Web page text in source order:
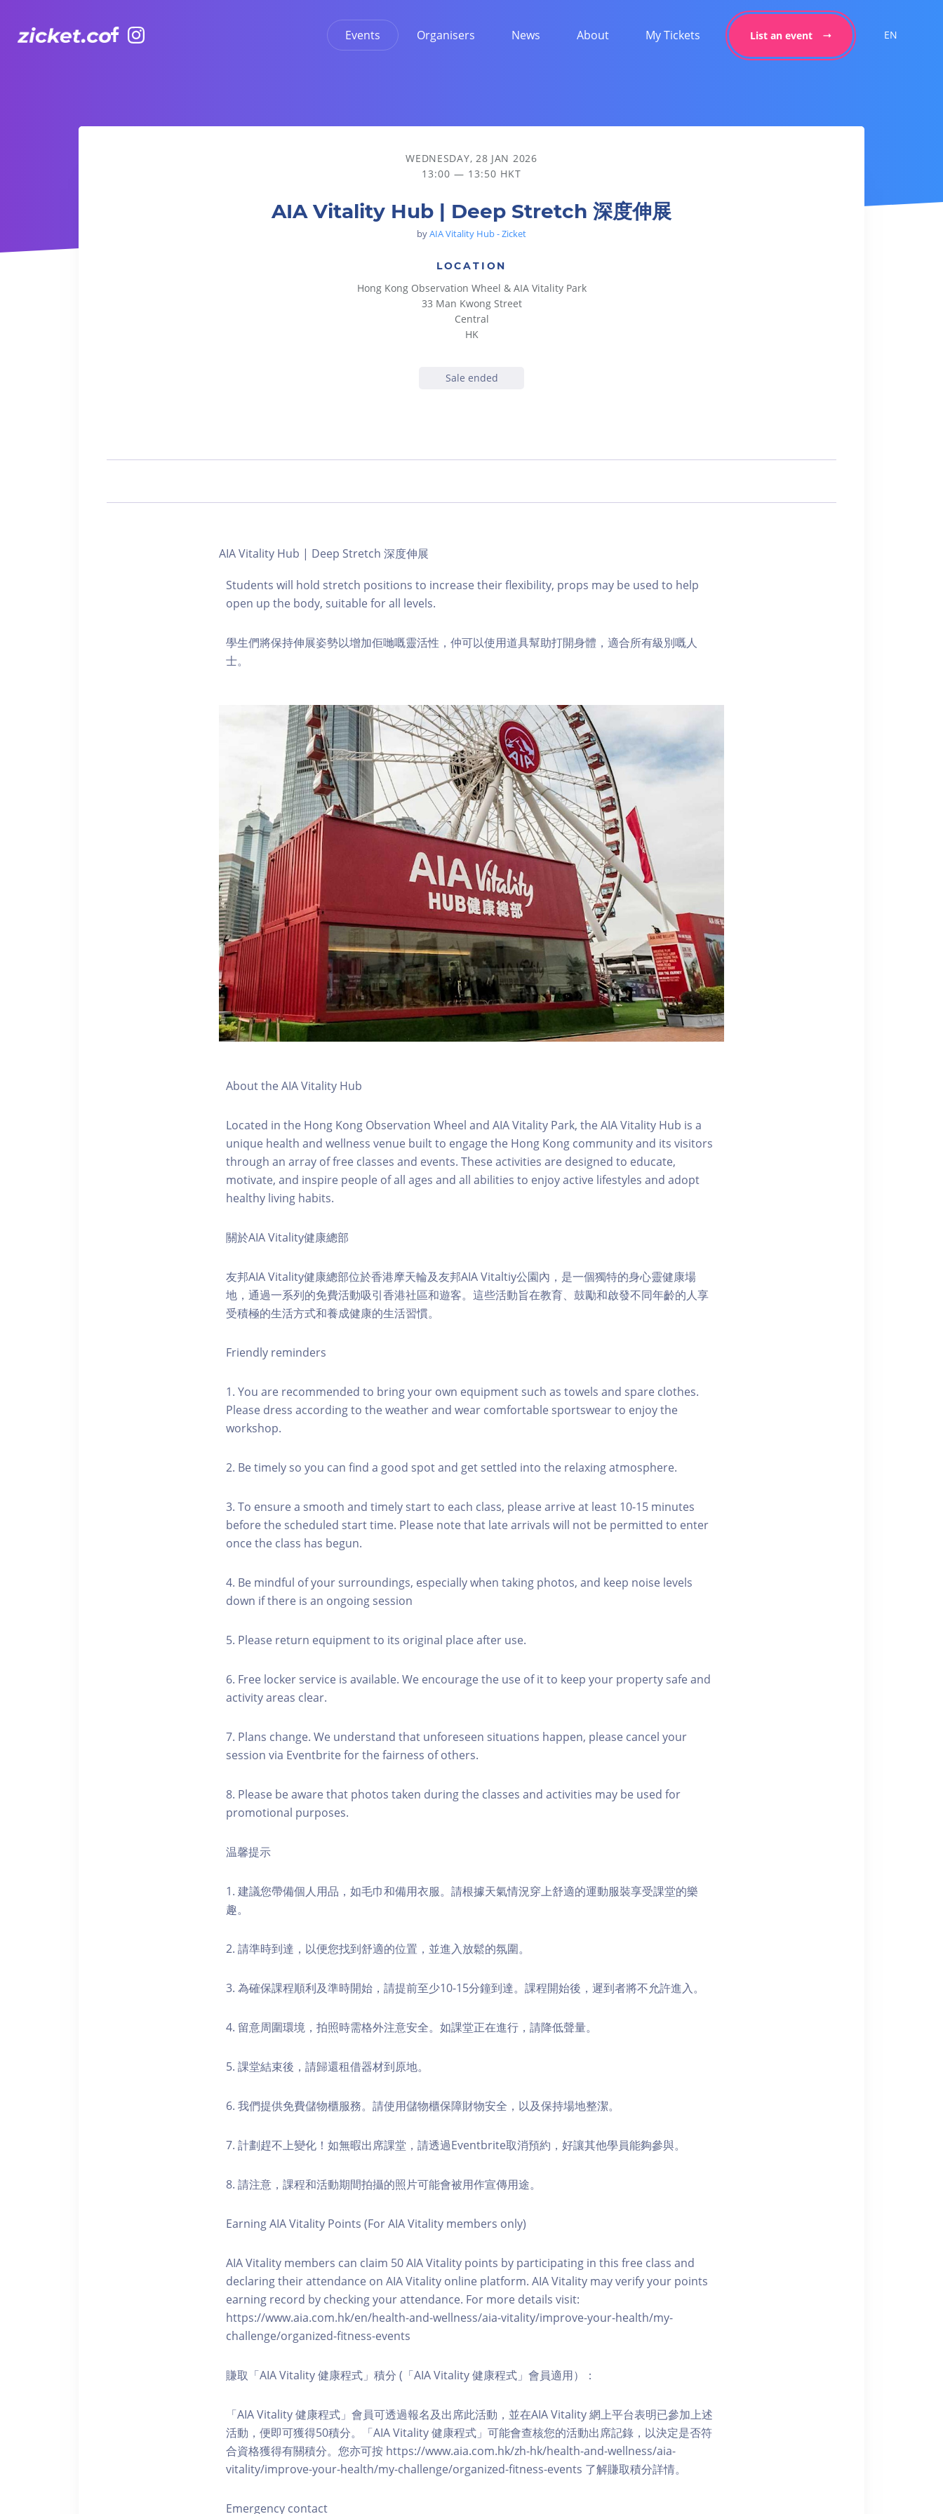
Events Organisers News About My Tickets List an event EN
AIA Vitality Hub | Deep Stretch 深度伸展
WEDNESDAY, 28 JAN 2026
13:00 — 13:50 HKT
AIA Vitality Hub | Deep Stretch 深度伸展
byAIA Vitality Hub - Zicket
LOCATION
Hong Kong Observation Wheel & AIA Vitality Park
33 Man Kwong Street
Central
HK
Sale ended
AIA Vitality Hub | Deep Stretch 深度伸展
Students will hold stretch positions to increase their flexibility, props may be used to help
open up the body, suitable for all levels.
學生們將保持伸展姿勢以增加佢哋嘅靈活性，仲可以使用道具幫助打開身體，適合所有級別嘅人
士。
About the AIA Vitality Hub
Located in the Hong Kong Observation Wheel and AIA Vitality Park, the AIA Vitality Hub is a
unique health and wellness venue built to engage the Hong Kong community and its visitors
through an array of free classes and events. These activities are designed to educate,
motivate, and inspire people of all ages and all abilities to enjoy active lifestyles and adopt
healthy living habits.
關於AIA Vitality健康總部
友邦AIA Vitality健康總部位於香港摩天輪及友邦AIA Vitaltiy公園內，是一個獨特的身心靈健康場
地，通過一系列的免費活動吸引香港社區和遊客。這些活動旨在教育、鼓勵和啟發不同年齡的人享
受積極的生活方式和養成健康的生活習慣。
Friendly reminders
1. You are recommended to bring your own equipment such as towels and spare clothes.
Please dress according to the weather and wear comfortable sportswear to enjoy the
workshop.
2. Be timely so you can find a good spot and get settled into the relaxing atmosphere.
3. To ensure a smooth and timely start to each class, please arrive at least 10-15 minutes
before the scheduled start time. Please note that late arrivals will not be permitted to enter
once the class has begun.
4. Be mindful of your surroundings, especially when taking photos, and keep noise levels
down if there is an ongoing session
5. Please return equipment to its original place after use.
6. Free locker service is available. We encourage the use of it to keep your property safe and
activity areas clear.
7. Plans change. We understand that unforeseen situations happen, please cancel your
session via Eventbrite for the fairness of others.
8. Please be aware that photos taken during the classes and activities may be used for
promotional purposes.
温馨提示
1. 建議您帶備個人用品，如毛巾和備用衣服。請根據天氣情況穿上舒適的運動服裝享受課堂的樂
趣。
2. 請準時到達，以便您找到舒適的位置，並進入放鬆的氛圍。
3. 為確保課程順利及準時開始，請提前至少10-15分鐘到達。課程開始後，遲到者將不允許進入。
4. 留意周圍環境，拍照時需格外注意安全。如課堂正在進行，請降低聲量。
5. 課堂結束後，請歸還租借器材到原地。
6. 我們提供免費儲物櫃服務。請使用儲物櫃保障財物安全，以及保持場地整潔。
7. 計劃趕不上變化！如無暇出席課堂，請透過Eventbrite取消預約，好讓其他學員能夠參與。
8. 請注意，課程和活動期間拍攝的照片可能會被用作宣傳用途。
Earning AIA Vitality Points (For AIA Vitality members only)
AIA Vitality members can claim 50 AIA Vitality points by participating in this free class and
declaring their attendance on AIA Vitality online platform. AIA Vitality may verify your points
earning record by checking your attendance. For more details visit:
https://www.aia.com.hk/en/health-and-wellness/aia-vitality/improve-your-health/my-
challenge/organized-fitness-events
賺取「AIA Vitality 健康程式」積分 (「AIA Vitality 健康程式」會員適用）：
「AIA Vitality 健康程式」會員可透過報名及出席此活動，並在AIA Vitality 網上平台表明已參加上述
活動，便即可獲得50積分。「AIA Vitality 健康程式」可能會查核您的活動出席記錄，以決定是否符
合資格獲得有關積分。您亦可按 https://www.aia.com.hk/zh-hk/health-and-wellness/aia-
vitality/improve-your-health/my-challenge/organized-fitness-events 了解賺取積分詳情。
Emergency contact